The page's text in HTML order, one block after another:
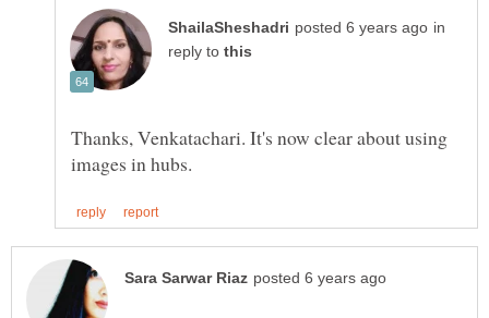
in
reply to
Thanks, Venkatachari. It's now clear about using